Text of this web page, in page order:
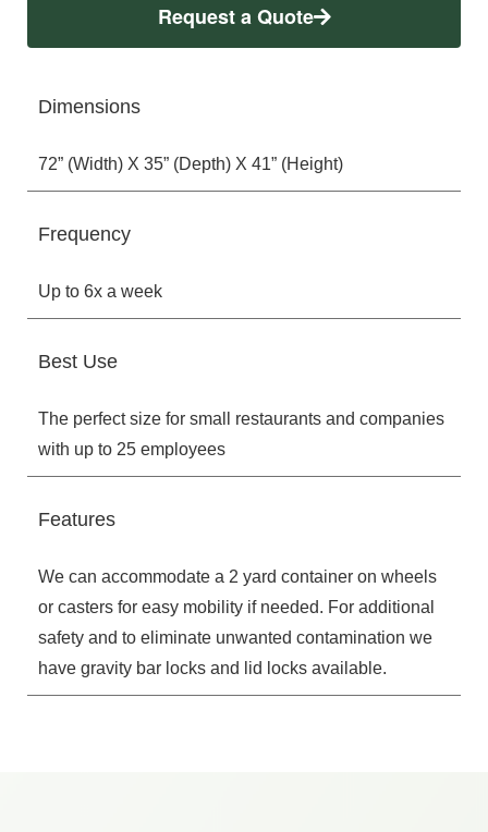
Request a Quote
Dimensions
72” (Width) X 35” (Depth) X 41” (Height)
Frequency
Up to 6x a week
Best Use
The perfect size for small restaurants and companies
with up to 25 employees
Features
We can accommodate a 2 yard container on wheels
or casters for easy mobility if needed. For additional
safety and to eliminate unwanted contamination we
have gravity bar locks and lid locks available.